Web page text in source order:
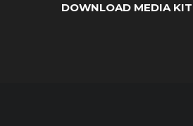
DOWNLOAD MEDIA KIT